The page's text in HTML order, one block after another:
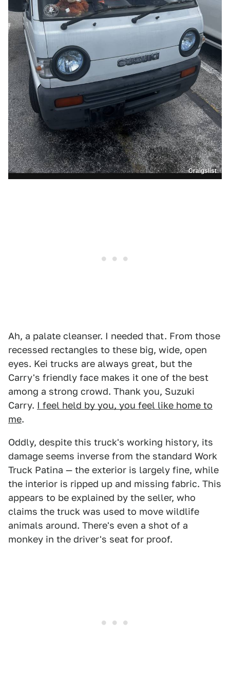
Craigslist
Ah, a palate cleanser. I needed that. From those
recessed rectangles to these big, wide, open
eyes. Kei trucks are always great, but the
Carry's friendly face makes it one of the best
among a strong crowd. Thank you, Suzuki
Carry. I feel held by you, you feel like home to
me.
Oddly, despite this truck's working history, its
damage seems inverse from the standard Work
Truck Patina — the exterior is largely fine, while
the interior is ripped up and missing fabric. This
appears to be explained by the seller, who
claims the truck was used to move wildlife
animals around. There's even a shot of a
monkey in the driver's seat for proof.